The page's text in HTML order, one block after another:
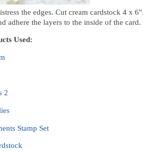
the edges. Cut cream cardstock 4 x
adhere the layers to the inside of the card.
Used:
2
Stamp Set